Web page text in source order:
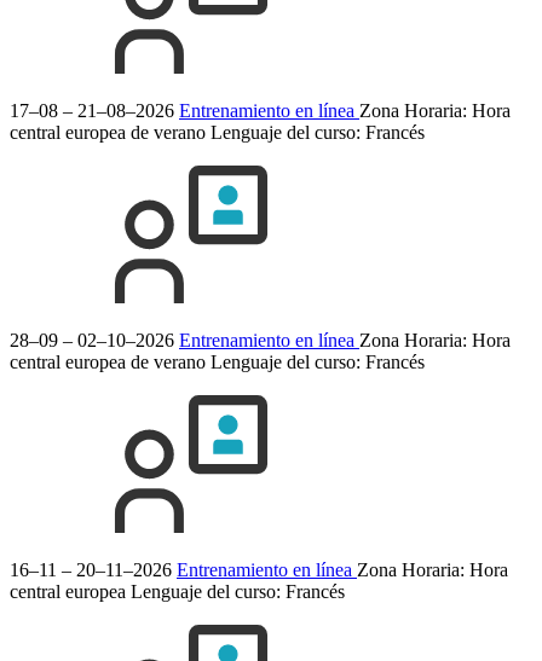
17–08 – 21–08–2026 Entrenamiento en línea Zona Horaria: Hora
central europea de verano Lenguaje del curso: Francés
28–09 – 02–10–2026 Entrenamiento en línea Zona Horaria: Hora
central europea de verano Lenguaje del curso: Francés
16–11 – 20–11–2026 Entrenamiento en línea Zona Horaria: Hora
central europea Lenguaje del curso: Francés